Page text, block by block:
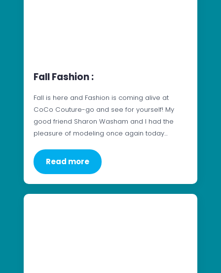
Fall Fashion :
Fall is here and Fashion is coming alive at
CoCo Couture-go and see for yourself! My
good friend Sharon Washam and I had the
pleasure of modeling once again today…
Read more